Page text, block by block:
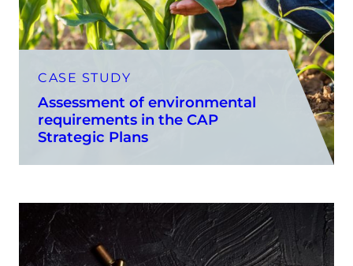
CASE STUDY
Assessment of environmental
requirements in the CAP
Strategic Plans